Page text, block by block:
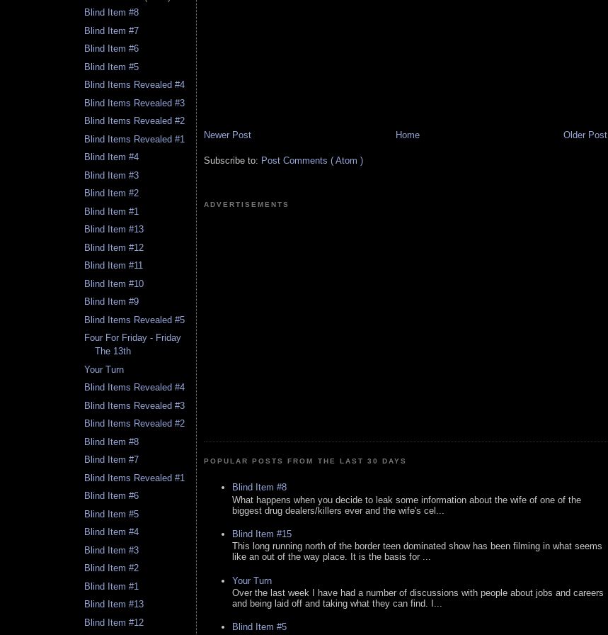
Blind Item #8
Blind Item #7
Blind Item #6
Blind Item #5
Blind Items Revealed #4
Blind Items Revealed #3
Blind Items Revealed #2
Blind Items Revealed #1
Blind Item #4
Blind Item #3
Blind Item #2
Blind Item #1
Blind Item #13
Blind Item #12
Blind Item #11
Blind Item #10
Blind Item #9
Blind Items Revealed #5
Four For Friday - Friday
The 13th
Your Turn
Blind Items Revealed #4
Blind Items Revealed #3
Blind Items Revealed #2
Blind Item #8
Blind Item #7
Blind Items Revealed #1
Blind Item #6
Blind Item #5
Blind Item #4
Blind Item #3
Blind Item #2
Blind Item #1
Blind Item #13
Blind Item #12
Newer Post Older Post
Home
Subscribe to: Post Comments ( Atom )
ADVERTISEMENTS
POPULAR POSTS FROM THE LAST 30 DAYS
Blind Item #8
What happens when you decide to leak some information about the wife of one of the
biggest drug dealers/killers ever and the wife's cel...
Blind Item #15
This long running north of the border teen dominated show has been filming in what seems
like an out of the way place. It is the basis for ...
Your Turn
Over the last week I have had a number of discussions with people about jobs and careers
and being laid off and taking what they can find. I...
Blind Item #5